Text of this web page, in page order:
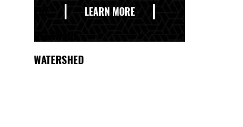
LEARN MORE
WATERSHED